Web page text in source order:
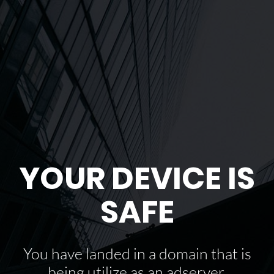
YOUR DEVICE IS
SAFE
You have landed in a domain that is